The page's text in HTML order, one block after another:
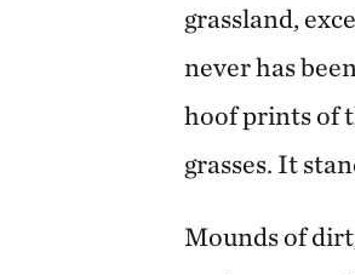
grassland,
never has
hoof prints of
grasses. It
Mounds of